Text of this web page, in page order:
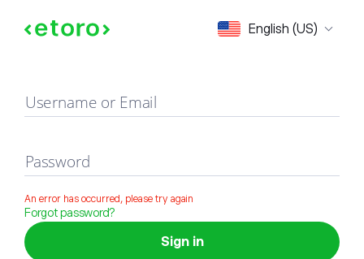
English (US)
Sign in
Username or Email
Password
An error has occurred, please try again
Forgot password?
Sign in